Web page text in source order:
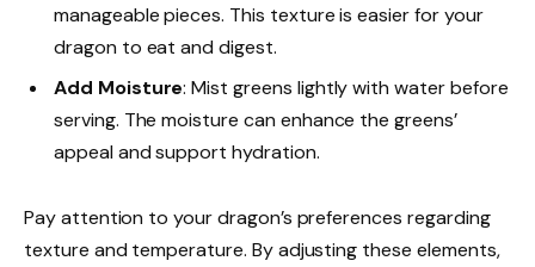
manageable pieces. This texture is easier for your
dragon to eat and digest.
Add Moisture: Mist greens lightly with water before
serving. The moisture can enhance the greens’
appeal and support hydration.
Pay attention to your dragon’s preferences regarding
texture and temperature. By adjusting these elements,